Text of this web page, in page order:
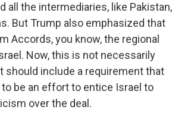
all the intermediaries, like Pakistan,
But Trump also emphasized that
Accords, you know, the regional
Now, this is not necessarily
should include a requirement that
be an effort to entice Israel to
over the deal.